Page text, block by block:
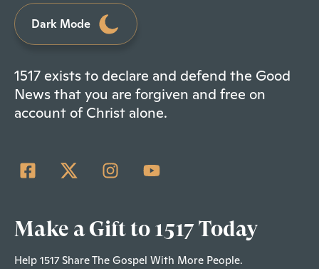
Dark Mode
1517 exists to declare and defend the Good
News that you are forgiven and free on
account of Christ alone.
Make a Gift to 1517 Today
Help 1517 Share The Gospel With More People.